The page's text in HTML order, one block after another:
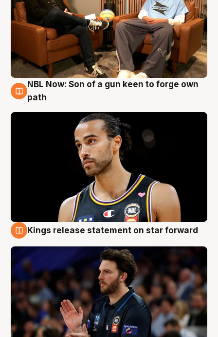
5 Aug
NBL Now: Son of a gun keen to forge own
path
Kings release statement on star forward